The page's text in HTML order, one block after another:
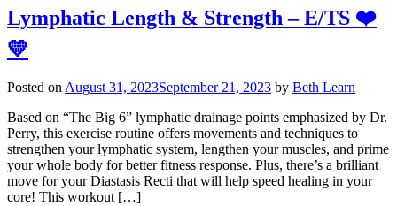
Lymphatic Length & Strength – E/TS ❤️
💛
Posted on August 31, 2023September 21, 2023 by Beth Learn
Based on “The Big 6” lymphatic drainage points emphasized by Dr.
Perry, this exercise routine offers movements and techniques to
strengthen your lymphatic system, lengthen your muscles, and prime
your whole body for better fitness response. Plus, there’s a brilliant
move for your Diastasis Recti that will help speed healing in your
core! This workout […]